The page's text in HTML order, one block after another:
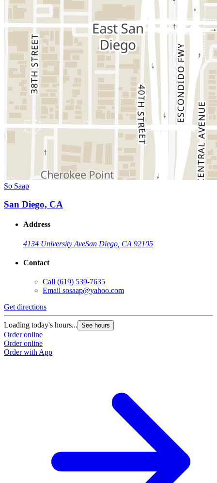
So Saap
San Diego, CA
Address
4134 University AveSan Diego, CA 92105
Contact
Call (619) 539-7635
Email sosaap@yahoo.com
Get directions
Loading today's hours... See hours
Order online
Order online
Order with App